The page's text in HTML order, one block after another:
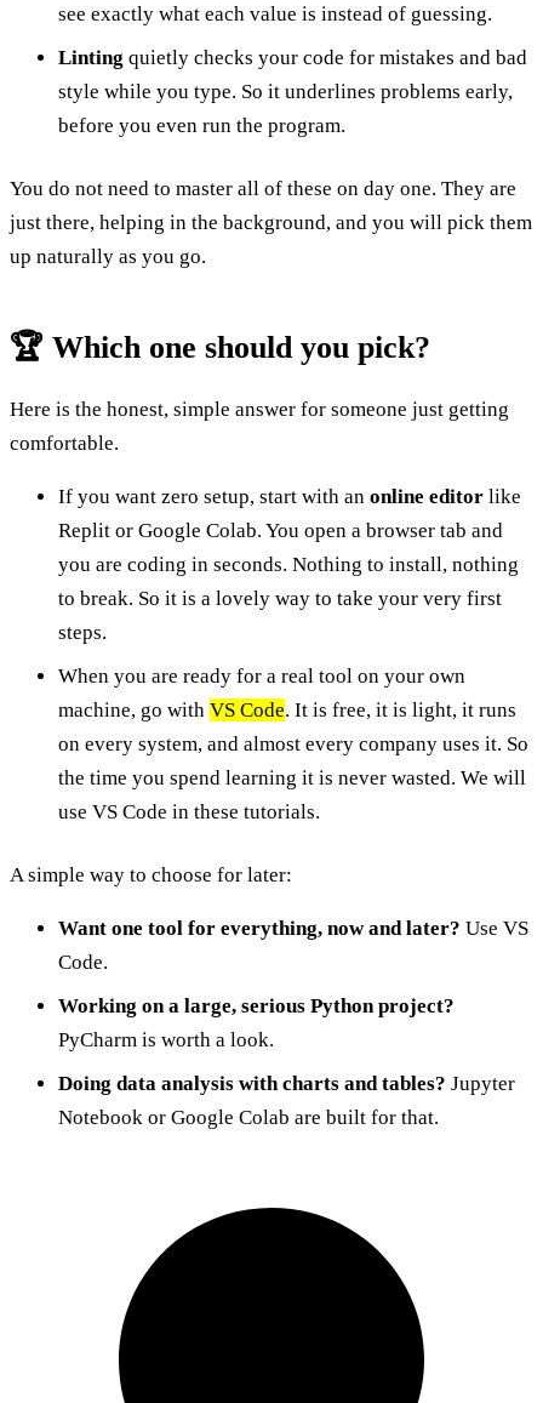
see exactly what each value is instead of guessing.
Linting quietly checks your code for mistakes and bad
style while you type. So it underlines problems early,
before you even run the program.
You do not need to master all of these on day one. They are
just there, helping in the background, and you will pick them
up naturally as you go.
🏆 Which one should you pick?
Here is the honest, simple answer for someone just getting
comfortable.
If you want zero setup, start with an online editor like
Replit or Google Colab. You open a browser tab and
you are coding in seconds. Nothing to install, nothing
to break. So it is a lovely way to take your very first
steps.
When you are ready for a real tool on your own
machine, go with VS Code. It is free, it is light, it runs
on every system, and almost every company uses it. So
the time you spend learning it is never wasted. We will
use VS Code in these tutorials.
A simple way to choose for later:
Want one tool for everything, now and later? Use VS
Code.
Working on a large, serious Python project?
PyCharm is worth a look.
Doing data analysis with charts and tables? Jupyter
Notebook or Google Colab are built for that.